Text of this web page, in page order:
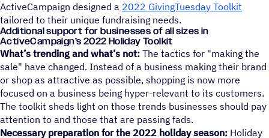
ActiveCampaign designed a 2022 GivingTuesday Toolkit
tailored to their unique fundraising needs.
Additional support for businesses of all sizes in
ActiveCampaign’s 2022 Holiday Toolkit
What’s trending and what’s not: The tactics for "making the
sale" have changed. Instead of a business making their brand
or shop as attractive as possible, shopping is now more
focused on a business being hyper-relevant to its customers.
The toolkit sheds light on those trends businesses should pay
attention to and those that are passing fads.
Necessary preparation for the 2022 holiday season: Holiday